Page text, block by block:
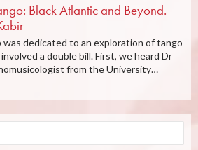
Black Atlantic and Beyond.
dedicated to an exploration of tango
a double bill. First, we heard Dr
from the University…